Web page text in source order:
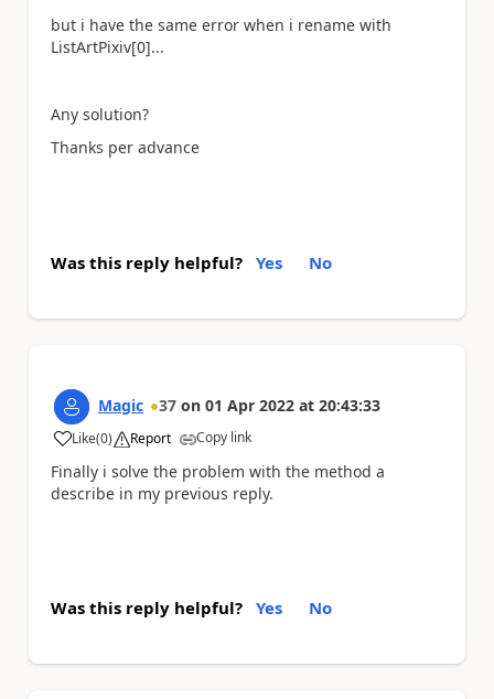
but i have the same error when i rename with
ListArtPixiv[0]...
Any solution?
Thanks per advance
Was this reply helpful? Yes No
Magic 37 on 01 Apr 2022 at 20:43:33
Like
a (0) Report Copy link
Finally i solve the problem with the method a
describe in my previous reply.
Was this reply helpful? Yes No